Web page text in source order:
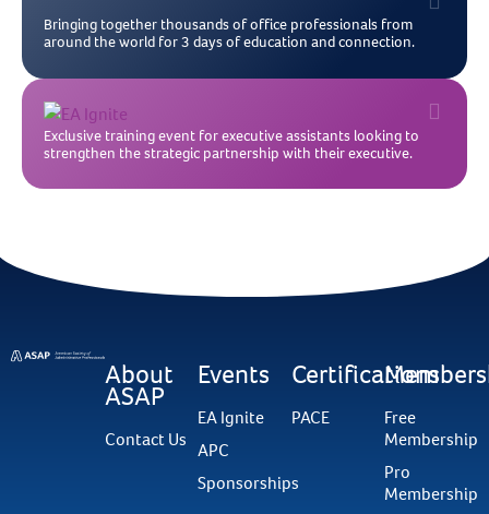
Bringing together thousands of office professionals from
around the world for 3 days of education and connection.
Exclusive training event for executive assistants looking to
strengthen the strategic partnership with their executive.
About
ASAP
Contact Us
Events
EA Ignite
APC
Sponsorships
Certifications
PACE
Free
Membership
Pro
Membership